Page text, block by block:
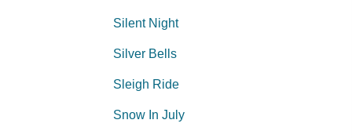
Silent Night
Silver Bells
Sleigh Ride
Snow In July